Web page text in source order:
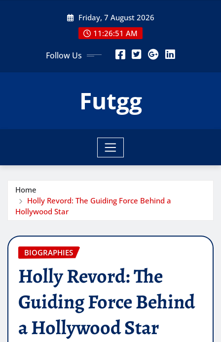
Friday, 7 August 2026
11:26:53 AM
Follow Us
Futgg
Home
Holly Revord: The Guiding Force Behind a
Hollywood Star
BIOGRAPHIES
Holly Revord: The
Guiding Force Behind
a Hollywood Star